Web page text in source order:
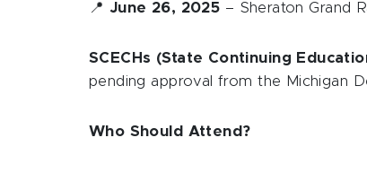
📍 June 26, 2025 – Sheraton Grand
SCECHs (State Continuing
pending approval from the Michigan
Who Should Attend?